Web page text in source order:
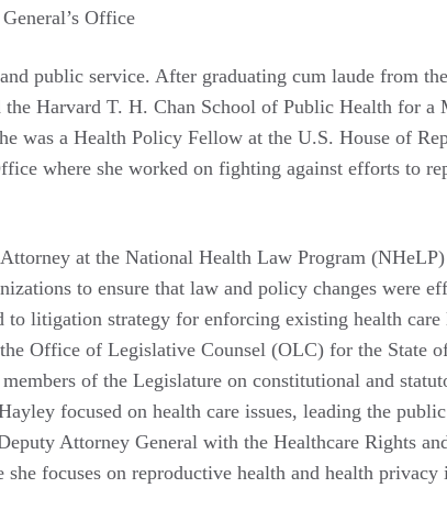
Office
public service. After graduating cum laude from
Harvard T. H. Chan School of Public Health for a
was a Health Policy Fellow at the U.S. House of
where she worked on fighting against efforts to
at the National Health Law Program (NHeLP)
to ensure that law and policy changes were
to litigation strategy for enforcing existing health
Office of Legislative Counsel (OLC) for the State
of the Legislature on constitutional and
focused on health care issues, leading the
Attorney General with the Healthcare Rights
focuses on reproductive health and health privacy